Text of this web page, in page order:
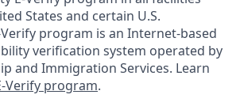
States and certain U.S.
program is an Internet-based
verification system operated by
and Immigration Services. Learn
Verify program.